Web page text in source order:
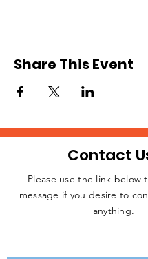
Share This Event
JOIN THE
Contact
Please use the link below
message if you desire to
anything.